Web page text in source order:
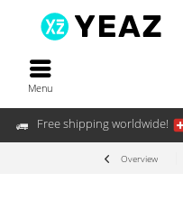
Free shipping worldwide!
Menu
Overview